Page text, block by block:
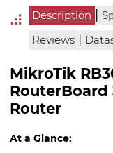
Description |
Reviews |
MikroTik
RouterBoard
Router
At a Glance: